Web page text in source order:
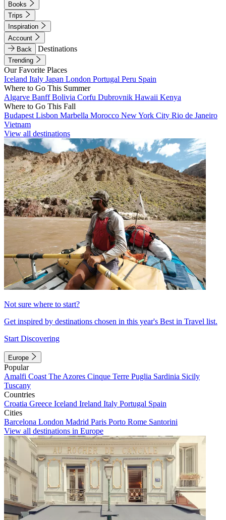
Books
Trips
Inspiration
Account
Back
Destinations
Trending
Our Favorite Places
Iceland Italy Japan London Portugal Peru Spain
Where to Go This Summer
Algarve BanffBolivia Corfu Dubrovnik Hawaii Kenya
Where to Go This Fall
Budapest Lisbon Marbella Morocco New York City Rio de Janeiro
Vietnam
View all destinations
Not sure where to start?
Get inspired by destinations chosen in this year's Best in Travel list.
Start Discovering
Europe
Popular
Amalfi Coast The Azores Cinque Terre Puglia Sardinia Sicily
Tuscany
Countries
Croatia Greece Iceland Ireland Italy Portugal Spain
Cities
Barcelona London Madrid Paris Porto Rome Santorini
View all destinations in Europe